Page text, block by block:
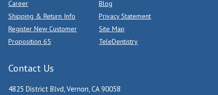
Career
Blog
Shipping & Return Info
Privacy Statement
Register New Customer
Site Map
Proposition 65
TeleDentistry
Contact Us
4825 District Blvd, Vernon, CA 90058